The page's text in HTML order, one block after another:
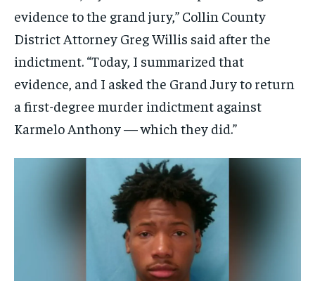
evidence to the grand jury,” Collin County
District Attorney Greg Willis said after the
indictment. “Today, I summarized that
evidence, and I asked the Grand Jury to return
a first-degree murder indictment against
Karmelo Anthony — which they did.”